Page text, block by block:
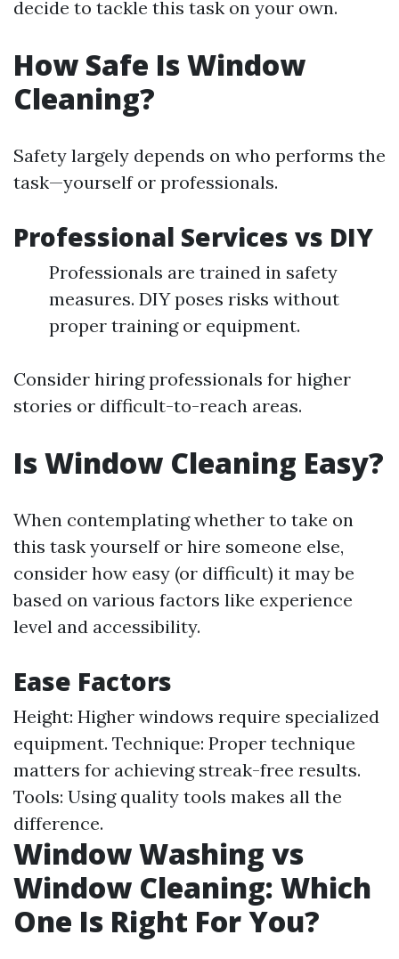
decide to tackle this task on your own.
How Safe Is Window
Cleaning?
Safety largely depends on who performs the
task—yourself or professionals.
Professional Services vs DIY
Professionals are trained in safety
measures. DIY poses risks without
proper training or equipment.
Consider hiring professionals for higher
stories or difficult-to-reach areas.
Is Window Cleaning Easy?
When contemplating whether to take on
this task yourself or hire someone else,
consider how easy (or difficult) it may be
based on various factors like experience
level and accessibility.
Ease Factors
Height: Higher windows require specialized
equipment. Technique: Proper technique
matters for achieving streak-free results.
Tools: Using quality tools makes all the
difference.
Window Washing vs
Window Cleaning: Which
One Is Right For You?